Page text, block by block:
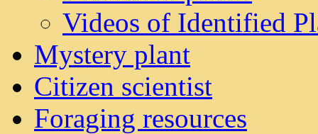
Videos of Identified
Mystery plant
Citizen scientist
Foraging resources